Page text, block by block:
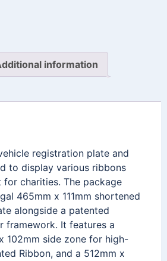
information
registration plate and
to display various ribbons
charities. The package
465mm x 111mm shortened
alongside a patented
framework. It features a
102mm side zone for high-
Ribbon, and a 512mm x